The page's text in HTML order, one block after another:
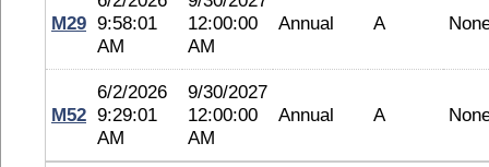
M29 9:58:01
AM
12:00:00
AM
Annual A
M52
6/2/2026
9:29:01
AM
9/30/2027
12:00:00
AM
Annual A